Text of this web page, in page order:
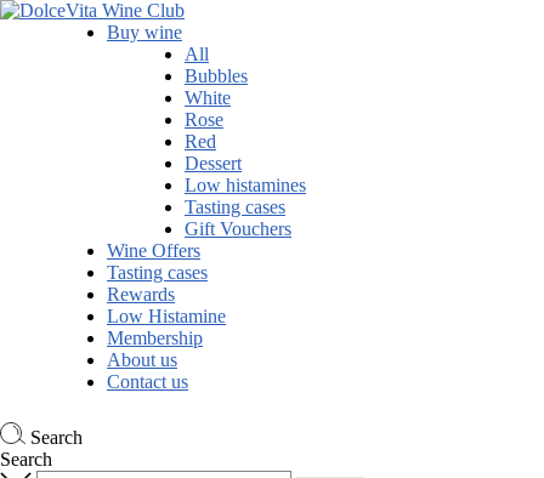
Buy wine
All
Bubbles
White
Rose
Red
Dessert
Low histamines
Tasting cases
Gift Vouchers
Wine Offers
Tasting cases
Rewards
Low Histamine
Membership
About us
Contact us
Search
Search